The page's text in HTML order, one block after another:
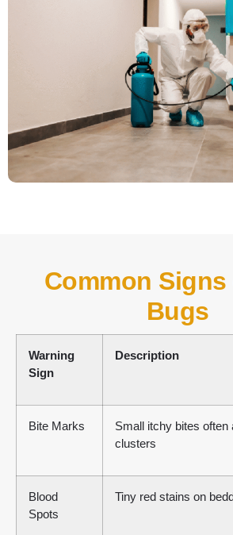
Common
Bugs
Warning
Sign
Description
Bite Marks
Small itchy bites often
clusters
Blood
Spots
Tiny red stains on